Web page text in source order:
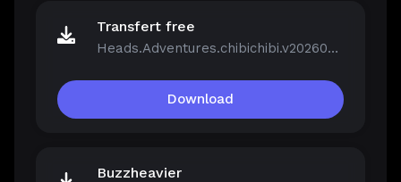
Transfert free
Heads.Adventures.chibichibi.v20260213-P2P.rar
Download
Buzzheavier